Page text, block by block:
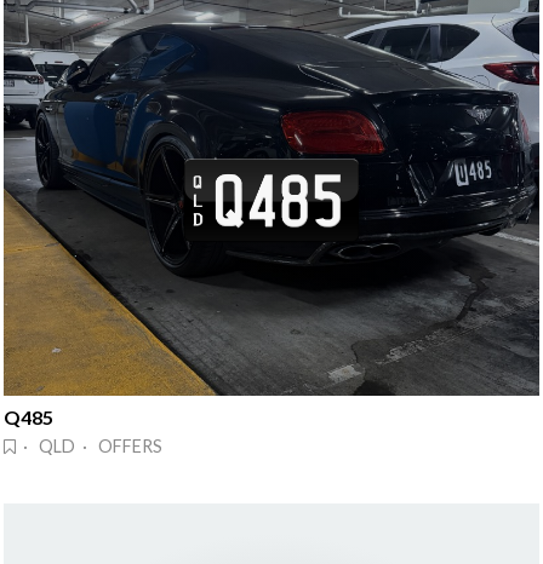
Q485
· QLD · OFFERS